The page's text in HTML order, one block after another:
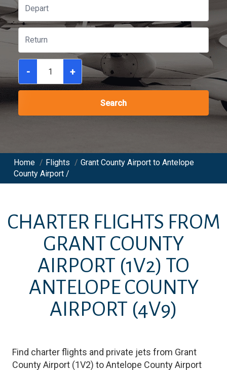
- +
Search
Home / Flights / Grant County Airport to Antelope
County Airport /
CHARTER FLIGHTS FROM
GRANT COUNTY
AIRPORT (1V2) TO
ANTELOPE COUNTY
AIRPORT (4V9)
Find charter flights and private jets from Grant
County Airport (1V2) toAntelope County Airport